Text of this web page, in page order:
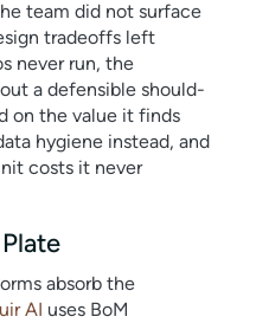
team did not surface
tradeoffs left
never run, the
a defensible should-
on the value it finds
hygiene instead, and
costs it never
absorb the
AI uses BoM